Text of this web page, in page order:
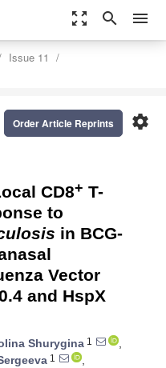
zoom_out_map search menu
Issue 11
settings
Order Article Reprints
CD8+ T-
to
in BCG-
Vector
and HspX
Shurygina 1
,
1
,